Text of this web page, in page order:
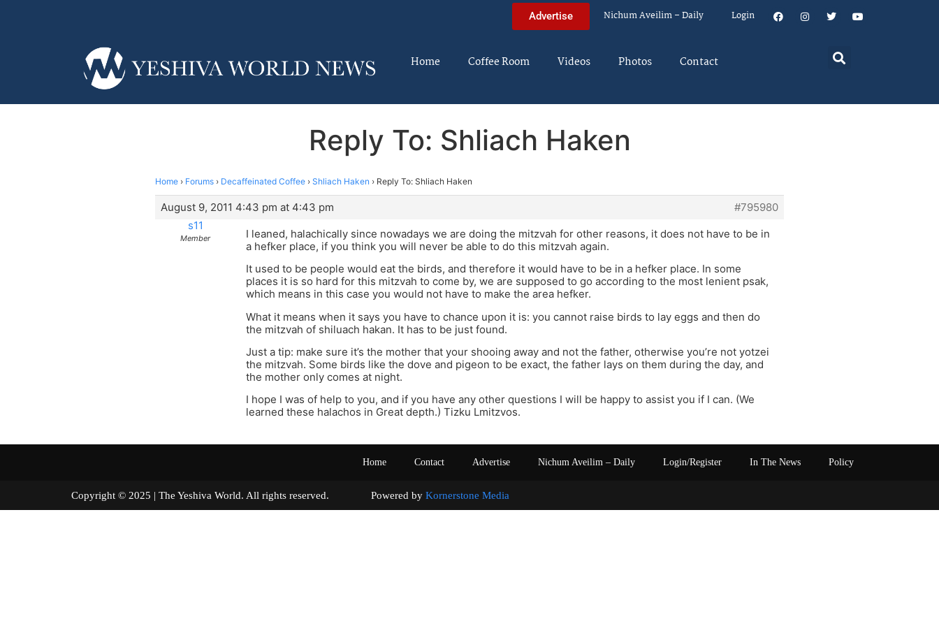
Advertise Nichum Aveilim – Daily Login
Home Coffee Room Videos Photos Contact
Reply To: Shliach Haken
Home › Forums › Decaffeinated Coffee › Shliach Haken › Reply To: Shliach Haken
August 9, 2011 4:43 pm at 4:43 pm
#795980
s11
Member
I leaned, halachically since nowadays we are doing the mitzvah for other reasons, it does not have to be in
a hefker place, if you think you will never be able to do this mitzvah again.
It used to be people would eat the birds, and therefore it would have to be in a hefker place. In some
places it is so hard for this mitzvah to come by, we are supposed to go according to the most lenient psak,
which means in this case you would not have to make the area hefker.
What it means when it says you have to chance upon it is: you cannot raise birds to lay eggs and then do
the mitzvah of shiluach hakan. It has to be just found.
Just a tip: make sure it’s the mother that your shooing away and not the father, otherwise you’re not yotzei
the mitzvah. Some birds like the dove and pigeon to be exact, the father lays on them during the day, and
the mother only comes at night.
I hope I was of help to you, and if you have any other questions I will be happy to assist you if I can. (We
learned these halachos in Great depth.) Tizku Lmitzvos.
Home Contact Advertise Nichum Aveilim – Daily Login/Register In The News Policy
Copyright © 2025 | The Yeshiva World. All rights reserved. Powered by Kornerstone Media